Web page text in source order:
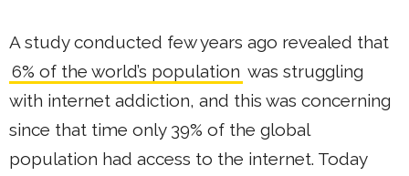
A study conducted few years ago revealed that
6% of the world’s population was struggling
with internet addiction, and this was concerning
since that time only 39% of the global
population had access to the internet. Today